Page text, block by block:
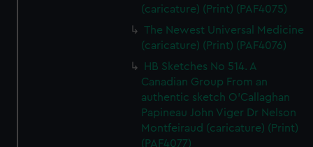
(caricature) (Print) (PAF4075)
The Newest Universal Medicine
(caricature) (Print) (PAF4076)
HB Sketches No 514. A
Canadian Group From an
authentic sketch O'Callaghan
Papineau John Viger Dr Nelson
Montfeiraud (caricature) (Print)
(PAF4077)